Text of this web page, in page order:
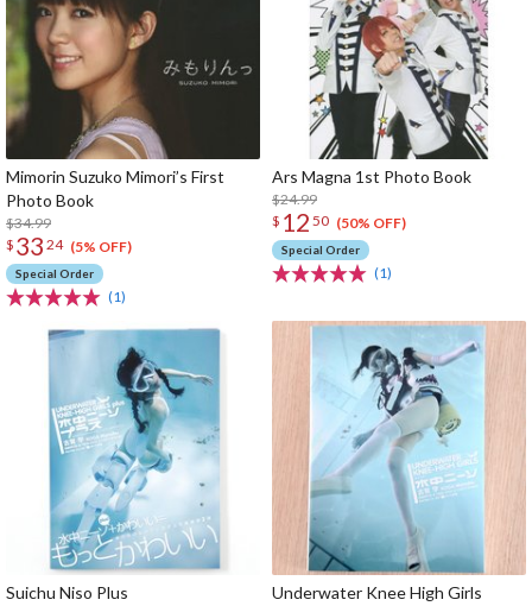
Mimorin Suzuko Mimori’s First
Photo Book
$34.99
$ 33 24 (5% OFF)
Special Order
(1)
Ars Magna 1st Photo Book
$24.99
$ 12 50 (50% OFF)
Special Order
(1)
Suichu Niso Plus Underwater Knee High Girls